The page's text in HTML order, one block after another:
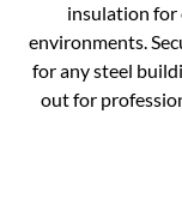
insulation for
environments.
for any steel
out for